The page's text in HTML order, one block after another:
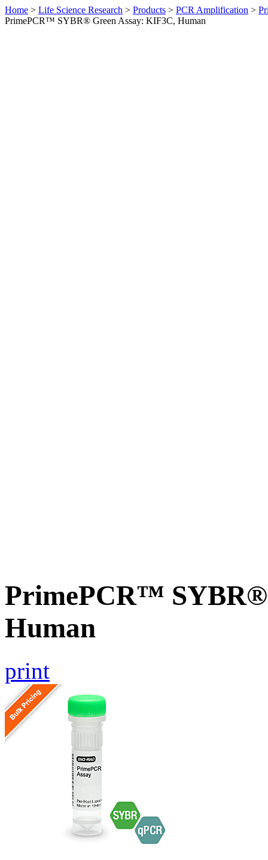
Home > Life Science Research > Products > PCR Amplification >
PrimePCR™ SYBR® Green Assay: KIF3C, Human
PrimePCR™
Human
print